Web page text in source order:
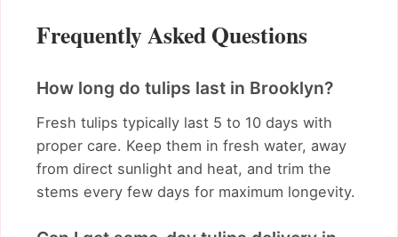
Frequently Asked Questions
How long do tulips last in Brooklyn?
Fresh tulips typically last 5 to 10 days with
proper care. Keep them in fresh water, away
from direct sunlight and heat, and trim the
stems every few days for maximum longevity.